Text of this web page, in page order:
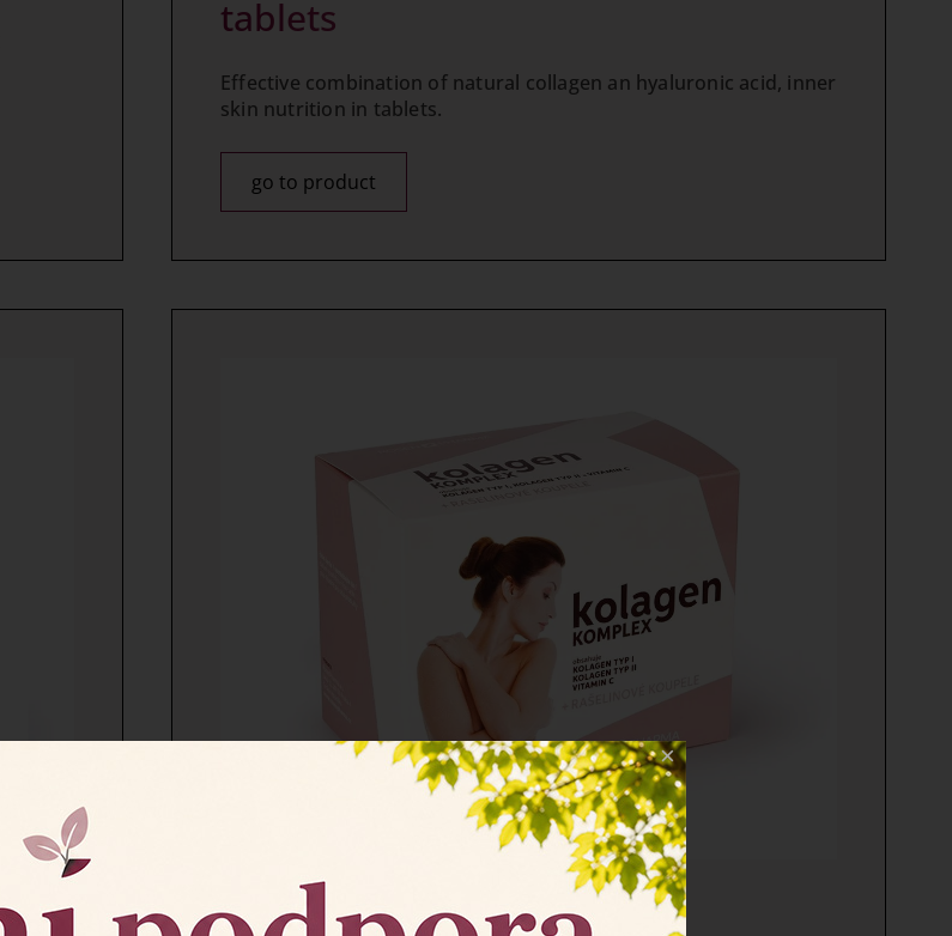
tablets
Effective combination of natural collagen an hyaluronic acid, inner
skin nutrition in tablets.
go to product
Collagen KOMPLEX tablets
×